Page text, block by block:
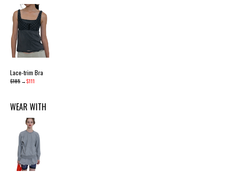
Lace-trim Bra
$185→ $111
WEAR WITH